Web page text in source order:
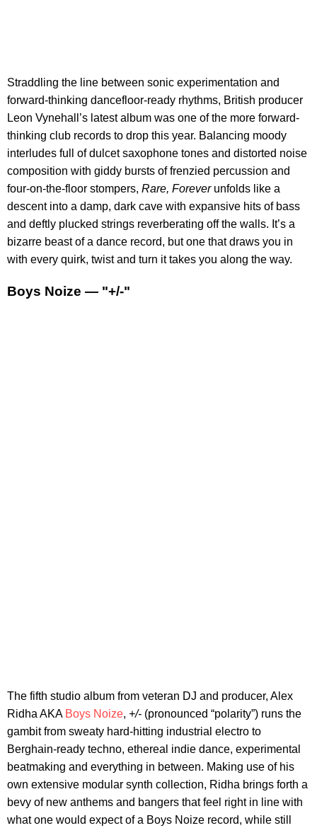
Straddling the line between sonic experimentation and
forward-thinking dancefloor-ready rhythms, British producer
Leon Vynehall’s latest album was one of the more forward-
thinking club records to drop this year. Balancing moody
interludes full of dulcet saxophone tones and distorted noise
composition with giddy bursts of frenzied percussion and
four-on-the-floor stompers, Rare, Foreverunfolds like a
descent into a damp, dark cave with expansive hits of bass
and deftly plucked strings reverberating off the walls. It’s a
bizarre beast of a dance record, but one that draws you in
with every quirk, twist and turn it takes you along the way.
Boys Noize — "+/-"
The fifth studio album from veteran DJ and producer, Alex
Ridha AKA Boys Noize, +/- (pronounced “polarity”) runs the
gambit from sweaty hard-hitting industrial electro to
Berghain-ready techno, ethereal indie dance, experimental
beatmaking and everything in between. Making use of his
own extensive modular synth collection, Ridha brings forth a
bevy of new anthems and bangers that feel right in line with
what one would expect of a Boys Noize record, while still